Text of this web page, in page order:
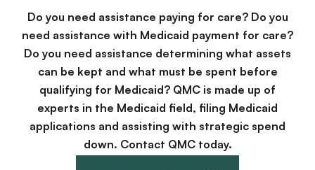
Do you need assistance paying for care? Do you
need assistance with Medicaid payment for care?
Do you need assistance determining what assets
can be kept and what must be spent before
qualifying for Medicaid? QMC is made up of
experts in the Medicaid field, filing Medicaid
applications and assisting with strategic spend
down. Contact QMC today.